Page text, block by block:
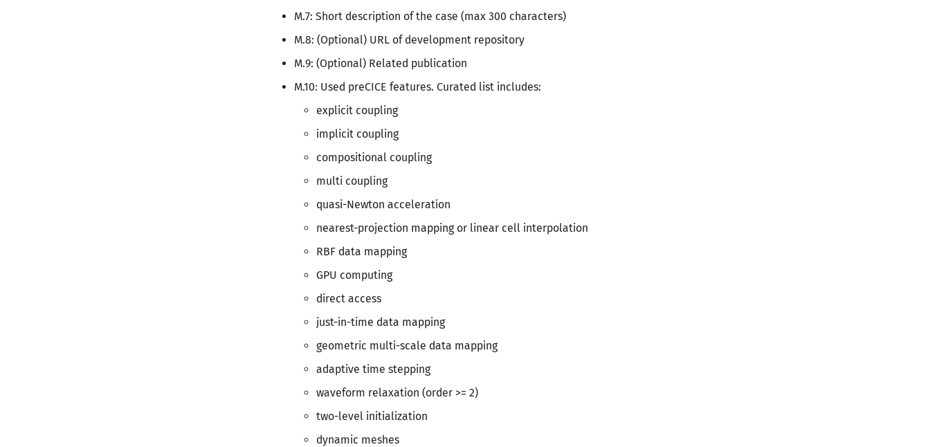
M.7: Short description of the case (max 300 characters)
M.8: (Optional) URL of development repository
M.9: (Optional) Related publication
M.10: Used preCICE features. Curated list includes:
explicit coupling
implicit coupling
compositional coupling
multi coupling
quasi-Newton acceleration
nearest-projection mapping or linear cell interpolation
RBF data mapping
GPU computing
direct access
just-in-time data mapping
geometric multi-scale data mapping
adaptive time stepping
waveform relaxation (order >= 2)
two-level initialization
dynamic meshes